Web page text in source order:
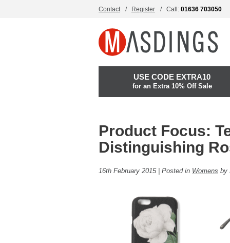
Contact Register Call: 01636 703050
USE CODE EXTRA10
for an Extra 10% Off Sale
Product Focus:
Distinguishing
16th February 2015 | Posted in Womens by